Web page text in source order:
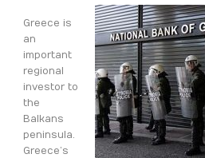
Greece is
an
important
regional
investor to
the
Balkans
peninsula.
Greece’s